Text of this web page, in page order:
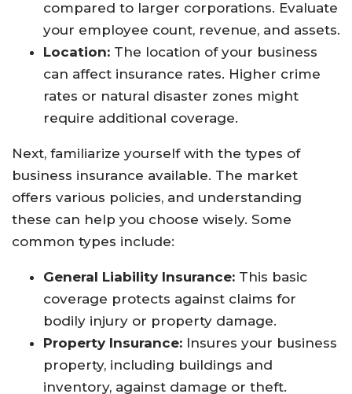
compared to larger corporations. Evaluate
your employee count, revenue, and assets.
Location: The location of your business
can affect insurance rates. Higher crime
rates or natural disaster zones might
require additional coverage.
Next, familiarize yourself with the types of
business insurance available. The market
offers various policies, and understanding
these can help you choose wisely. Some
common types include:
General Liability Insurance: This basic
coverage protects against claims for
bodily injury or property damage.
Property Insurance: Insures your business
property, including buildings and
inventory, against damage or theft.